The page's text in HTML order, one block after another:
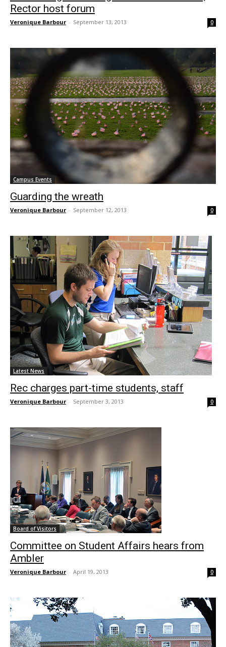
Rector host forum
Veronique Barbour - September 13, 2013 0
Campus Events
Guarding the wreath
Veronique Barbour - September 12, 2013 0
Latest News
Rec charges part-time students, staff
Veronique Barbour - September 3, 2013 0
Board of Visitors
Committee on Student Affairs hears from
Ambler
Veronique Barbour - April 19, 2013 0